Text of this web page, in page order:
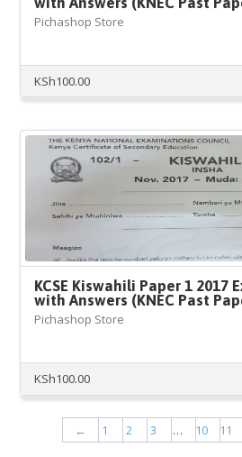
Pichashop Store
KSh100.00
KCSE Kiswahili Paper 1 2017
with Answers (KNEC Past
Pichashop Store
KSh100.00
← 1 2 3 … 10 11